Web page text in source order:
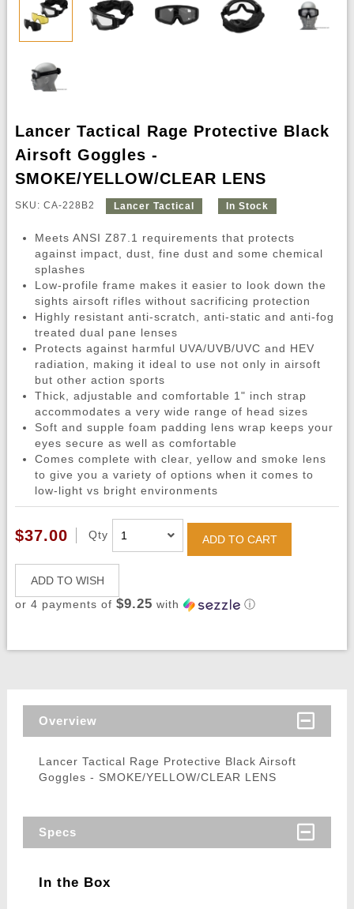
Lancer Tactical Rage Protective Black
Airsoft Goggles -
SMOKE/YELLOW/CLEAR LENS
SKU: CA-228B2 Lancer Tactical In Stock
Meets ANSI Z87.1 requirements that protects
against impact, dust, fine dust and some chemical
splashes
Low-profile frame makes it easier to look down the
sights airsoft rifles without sacrificing protection
Highly resistant anti-scratch, anti-static and anti-fog
treated dual pane lenses
Protects against harmful UVA/UVB/UVC and HEV
radiation, making it ideal to use not only in airsoft
but other action sports
Thick, adjustable and comfortable 1" inch strap
accommodates a very wide range of head sizes
Soft and supple foam padding lens wrap keeps your
eyes secure as well as comfortable
Comes complete with clear, yellow and smoke lens
to give you a variety of options when it comes to
low-light vs bright environments
$37.00 Qty ADD TO CART
ADD TO WISH
or 4 payments of $9.25 with ⓘ
Overview
Lancer Tactical Rage Protective Black Airsoft
Goggles - SMOKE/YELLOW/CLEAR LENS
Specs
In the Box